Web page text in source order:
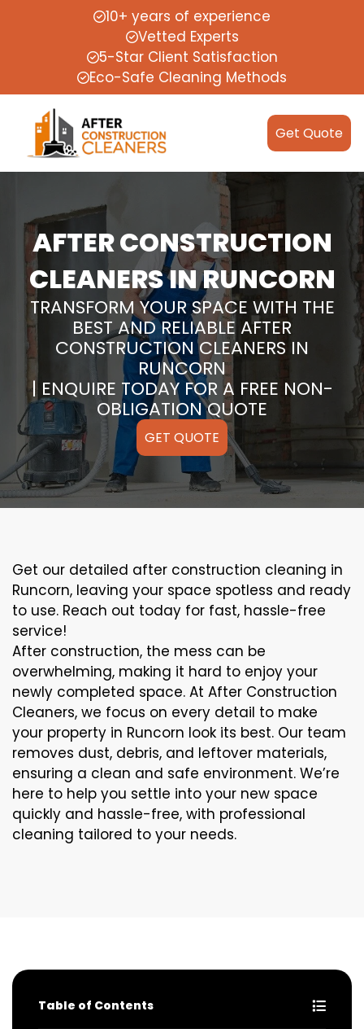
10+ years of experience
Vetted Experts
5-Star Client Satisfaction
Eco-Safe Cleaning Methods
Get Quote
AFTER CONSTRUCTION
CLEANERS IN RUNCORN
TRANSFORM YOUR SPACE WITH THE
BEST AND RELIABLE AFTER
CONSTRUCTION CLEANERS IN
RUNCORN
| ENQUIRE TODAY FOR A FREE NON-
OBLIGATION QUOTE
GET QUOTE
Get our detailed after construction cleaning in
Runcorn, leaving your space spotless and ready
to use. Reach out today for fast, hassle-free
service!
After construction, the mess can be
overwhelming, making it hard to enjoy your
newly completed space. At After Construction
Cleaners, we focus on every detail to make
your property in Runcorn look its best. Our team
removes dust, debris, and leftover materials,
ensuring a clean and safe environment. We’re
here to help you settle into your new space
quickly and hassle-free, with professional
cleaning tailored to your needs.
Table of Contents